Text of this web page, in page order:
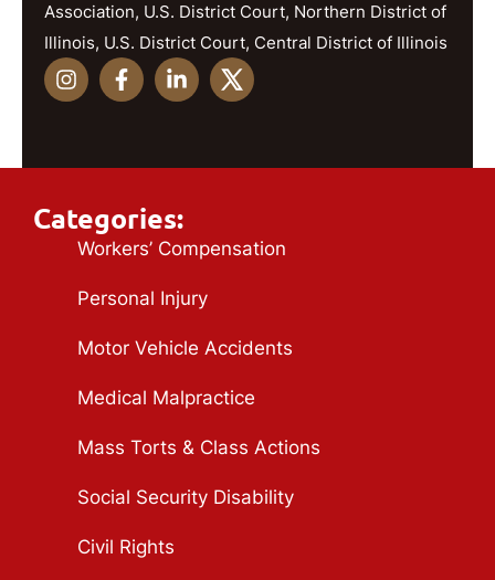
Association, U.S. District Court, Northern District of
Illinois, U.S. District Court, Central District of Illinois
Categories:
Workers’ Compensation
Personal Injury
Motor Vehicle Accidents
Medical Malpractice
Mass Torts & Class Actions
Social Security Disability
Civil Rights